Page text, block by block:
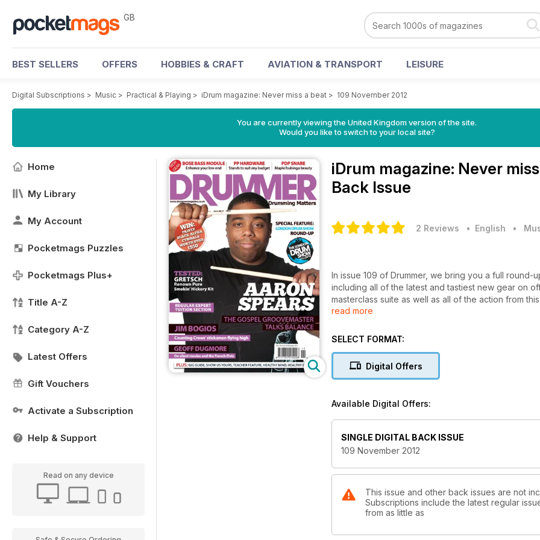
GB
BEST SELLERS OFFERS HOBBIES & CRAFT AVIATION & TRANSPORT LEISURE
Digital Subscriptions > Music > Practical & Playing > iDrum magazine: Never miss a beat > 109 November 2012
You are currently viewing the United Kingdom version of the site.
Would you like to switch to your local site?
Home
My Library
My Account
Pocketmags Puzzles
Pocketmags Plus+
Title A-Z
Category A-Z
Latest Offers
Gift Vouchers
Activate a Subscription
Help & Support
Read on any device
iDrum magazine: Never
Back Issue
2 Reviews • English •
In issue 109 of Drummer, we bring you a full
including all of the latest and tastiest new gear on
masterclass suite as well as all of the action from
year, the show saw a record number of visitors to
percussion heaven!
perfect balance in life. Following his stunning
most highly revered drummer’s in the world was
drummers in the country, and with him having
offer pearls of wisdom that any drummer will find
also joins us to explain how he keeps himself
drummers wouldn’t be found doing just to keep
speed. We also have the second instalment of
by-day record of his recent world solo percussion
read more
SELECT FORMAT:
Digital Offers
Available Digital Offers:
SINGLE DIGITAL BACK ISSUE
109 November 2012
This issue and other back issues are not
Subscriptions include the latest regular
from as little as